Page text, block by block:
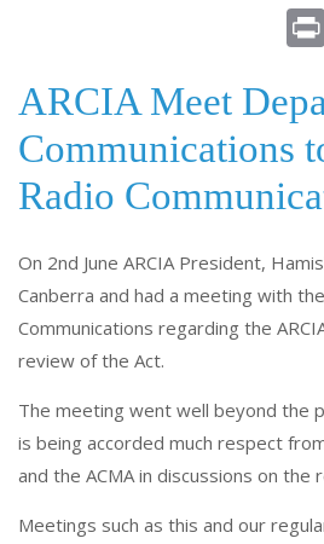
ARCIA Meet
Communications
Radio
On 2nd June ARCIA President,
Canberra and had a meeting with
Communications regarding the
review of the Act.
The meeting went well beyond the
is being accorded much respect
and the ACMA in discussions on the
Meetings such as this and our